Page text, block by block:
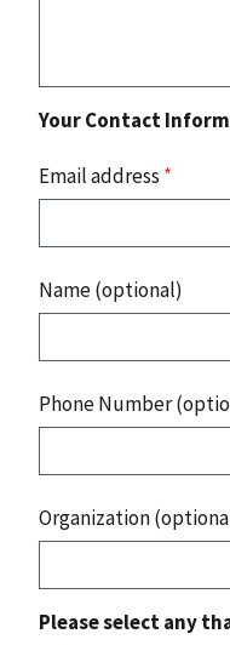
Your Contact
Email address *
Name (optional)
Phone Number
Organization
Please select any